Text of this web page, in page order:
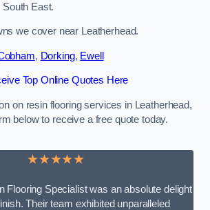
East.
we cover near Leatherhead.
, Dorking, Ewell
Top Online Quotes Here
on resin flooring services in Leatherhead,
below to receive a free quote today.
★★★★★
Flooring Specialist was an absolute delight
Their team exhibited unparalleled